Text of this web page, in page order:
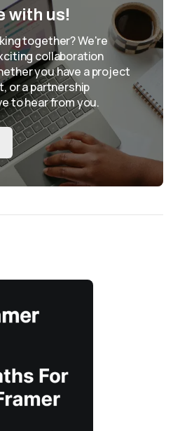
with us!
together? We're
collaboration
you have a project
or a partnership
to hear from you.